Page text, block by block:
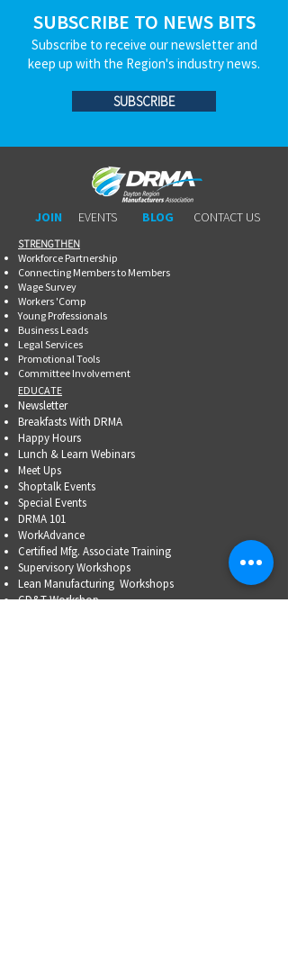
SUBSCRIBE TO NEWS BITS
Subscribe to receive our newsletter and
keep up with the Region's industry news.
SUBSCRIBE
JOIN EVENTS CONTACT US
BLOG
STRENGTHEN​​
Workforce Partnership
Connecting Members to Members
Wage Survey
Workers 'Comp
Young Professionals
Business Leads
Legal Services
Promotional Tools ​
Committee Involvement
EDUCATE
Newsletter
Breakfasts With DRMA
Happy Hours
Lunch & Learn Webinars
Meet Ups
Shoptalk Events
Special Events
DRMA 101
WorkAdvance
Certified Mfg. Associate Training
Supervisory Workshops
Lean Manufacturing Workshops
GD&T Workshop